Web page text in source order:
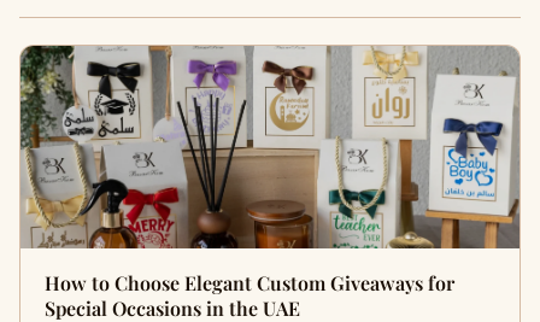
How to Choose Elegant Custom Giveaways for
Special Occasions in the UAE